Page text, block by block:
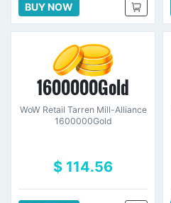
BUY NOW
1600000Gold
WoW Retail Tarren Mill-Alliance
1600000Gold
$ 114.56